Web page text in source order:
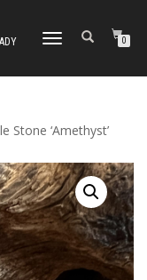
TOGGLE
0
Stone ‘Amethyst’